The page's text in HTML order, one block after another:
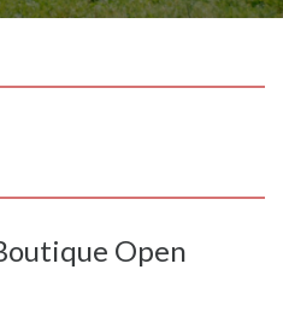
Open